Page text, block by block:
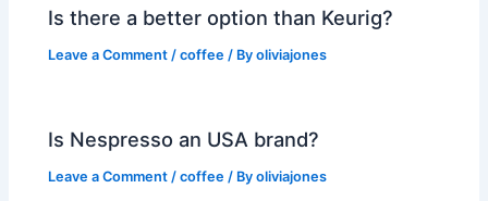
Is there a better option than Keurig?
Leave a Comment /coffee / Byoliviajones
Is Nespresso an USA brand?
Leave a Comment /coffee / Byoliviajones